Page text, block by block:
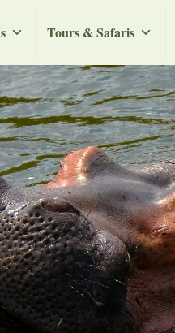
Tours & Safaris